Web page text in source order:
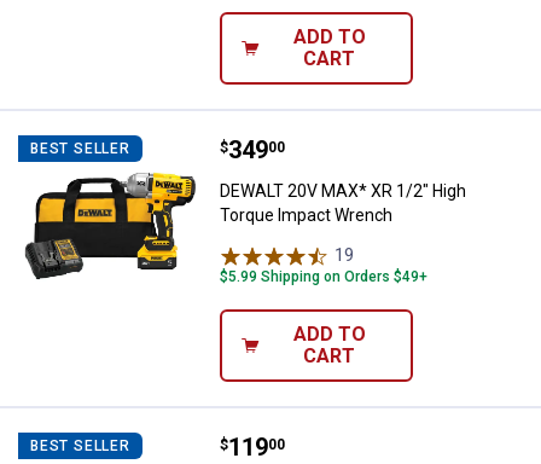
ADD TO
CART
BEST SELLER DEWALT 20V MAX* XR 1/2"
Price:
$349
. 00
DEWALT 20V MAX* XR 1/2" High
Torque Impact Wrench
19
$5.99 Shipping on Orders $49+
ADD TO
CART
BEST SELLER Craftsman V20* Cordless 3/8"
Price:
$119
. 00